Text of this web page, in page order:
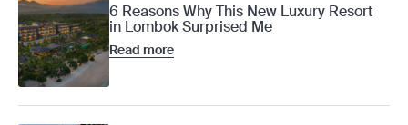
6 Reasons Why This New Luxury Resort
in Lombok Surprised Me
Read more